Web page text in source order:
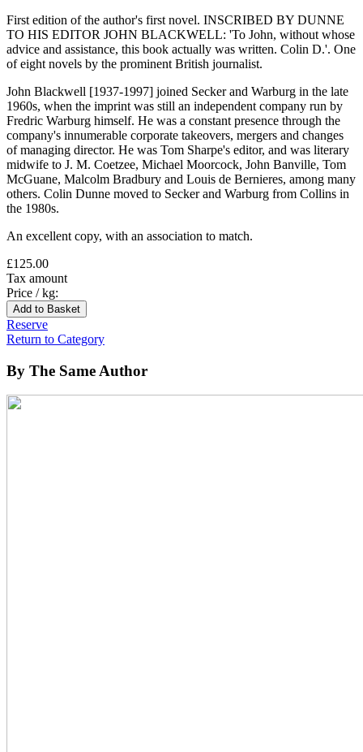
First edition of the author's first novel. INSCRIBED BY DUNNE
TO HIS EDITOR JOHN BLACKWELL: 'To John, without whose
advice and assistance, this book actually was written. Colin D.'. One
of eight novels by the prominent British journalist.
John Blackwell [1937-1997] joined Secker and Warburg in the late
1960s, when the imprint was still an independent company run by
Fredric Warburg himself. He was a constant presence through the
company's innumerable corporate takeovers, mergers and changes
of managing director. He was Tom Sharpe's editor, and was literary
midwife to J. M. Coetzee, Michael Moorcock, John Banville, Tom
McGuane, Malcolm Bradbury and Louis de Bernieres, among many
others. Colin Dunne moved to Secker and Warburg from Collins in
the 1980s.
An excellent copy, with an association to match.
£125.00
Tax amount
Price / kg:
Reserve
Return to Category
By The Same Author